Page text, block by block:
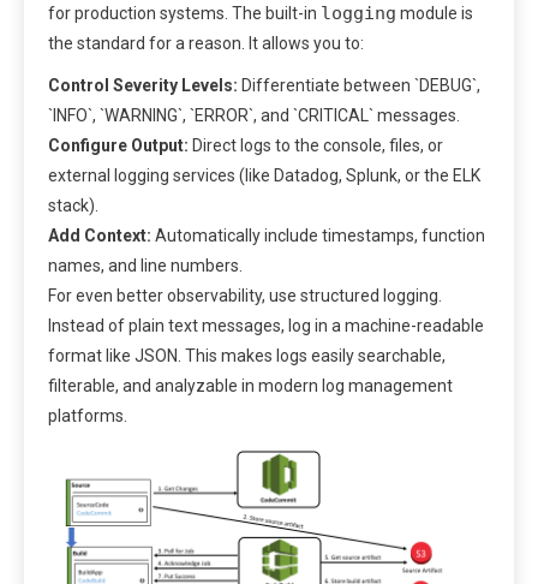
for production systems. The built-in logging module is
the standard for a reason. It allows you to:
Control Severity Levels: Differentiate between `DEBUG`,
`INFO`, `WARNING`, `ERROR`, and `CRITICAL` messages.
Configure Output: Direct logs to the console, files, or
external logging services (like Datadog, Splunk, or the ELK
stack).
Add Context: Automatically include timestamps, function
names, and line numbers.
For even better observability, use structured logging.
Instead of plain text messages, log in a machine-readable
format like JSON. This makes logs easily searchable,
filterable, and analyzable in modern log management
platforms.